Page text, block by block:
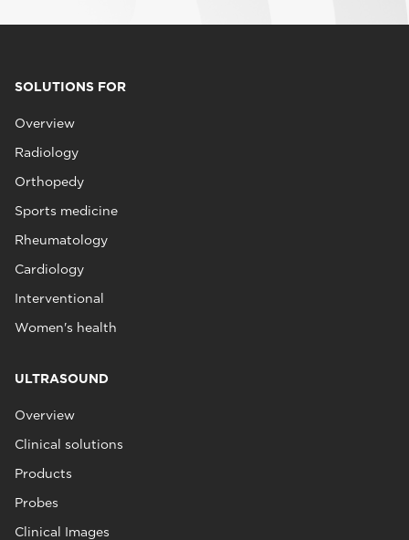
SOLUTIONS FOR
Overview
Radiology
Orthopedy
Sports medicine
Rheumatology
Cardiology
Interventional
Women's health
ULTRASOUND
Overview
Clinical solutions
Products
Probes
Clinical Images